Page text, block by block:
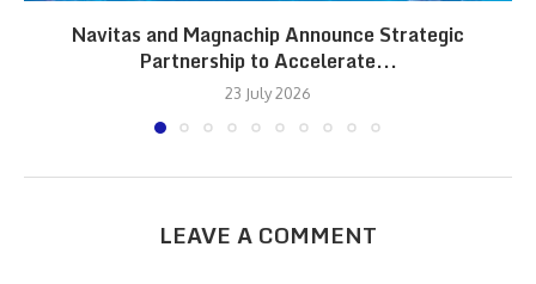
Navitas and Magnachip Announce Strategic
Partnership to Accelerate...
23 July 2026
LEAVE A COMMENT